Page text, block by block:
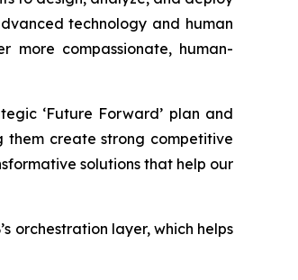
technology and human
more compassionate, human-
‘Future Forward’ plan and
create strong competitive
solutions that help our
orchestration layer, which helps